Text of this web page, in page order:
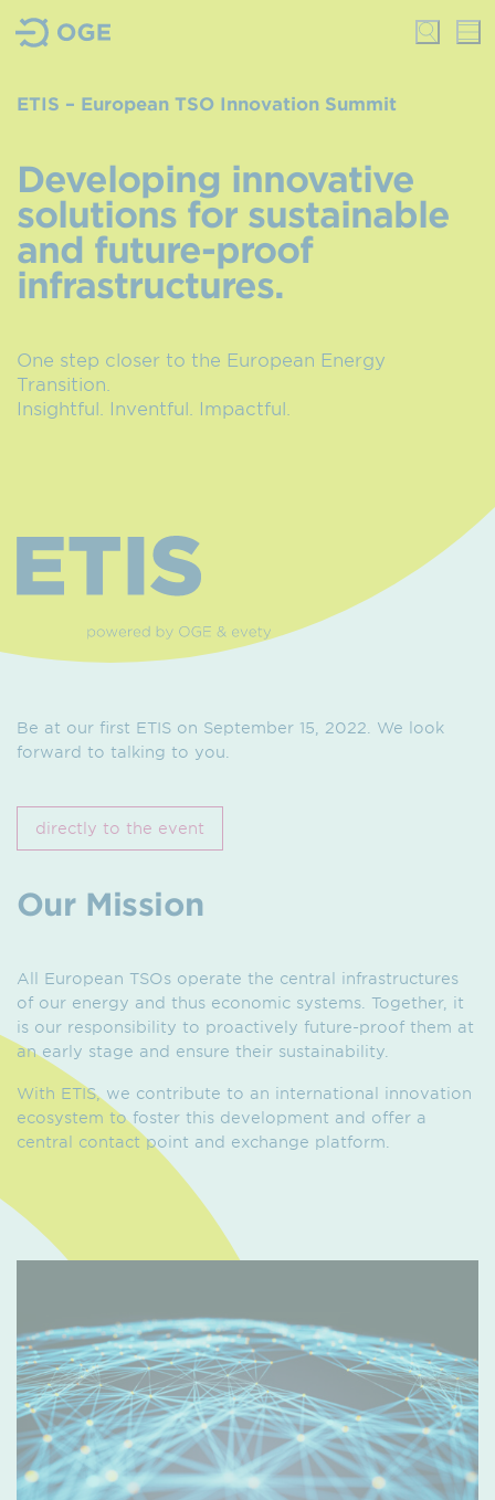
ETIS – European TSO Innovation Summit
Developing innovative
solutions for sustainable
and future-proof
infrastructures.
One step closer to the European Energy
Transition.
Insightful. Inventful. Impactful.
Be at our first ETIS on September 15, 2022. We look
forward to talking to you.
directly to the event
Our Mission
All European TSOs operate the central infrastructures
of our energy and thus economic systems. Together, it
is our responsibility to proactively future-proof them at
an early stage and ensure their sustainability.
With ETIS, we contribute to an international innovation
ecosystem to foster this development and offer a
central contact point and exchange platform.